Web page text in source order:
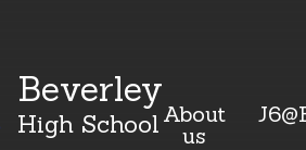
Beverley
High School About
us